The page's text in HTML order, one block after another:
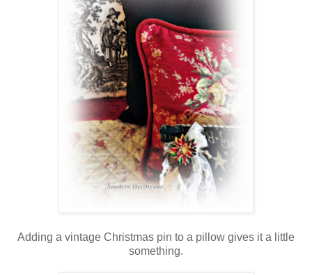
Adding a vintage Christmas pin to a pillow gives it a little
something.